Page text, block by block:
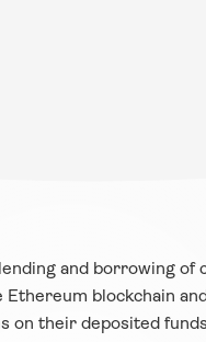
and borrowing
blockchain
their deposited